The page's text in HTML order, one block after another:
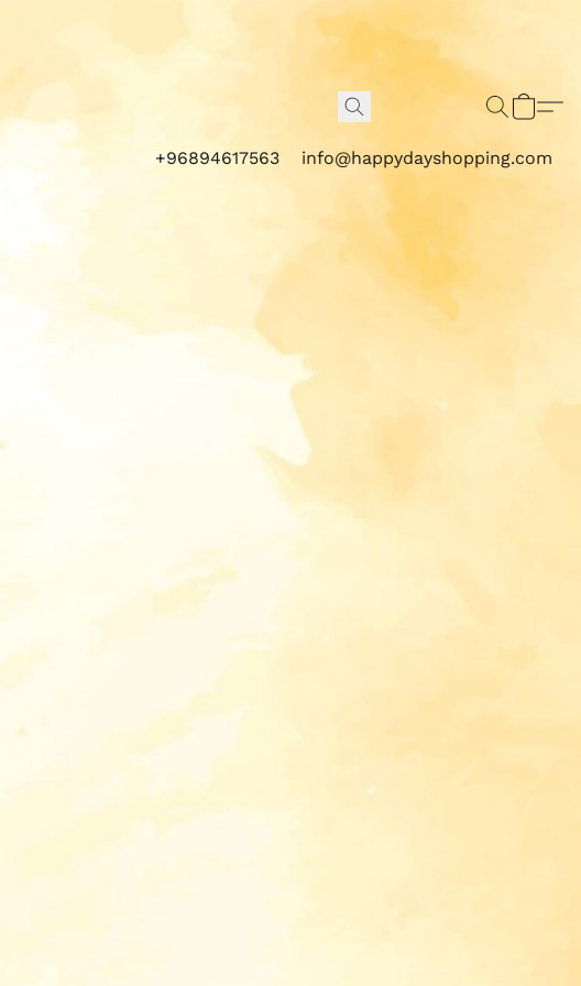
+96894617563 info@happydayshopping.com